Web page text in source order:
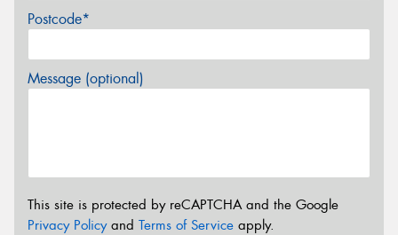
Postcode*
Message (optional)
This site is protected by reCAPTCHA and the Google
Privacy Policyand Terms of Service apply.